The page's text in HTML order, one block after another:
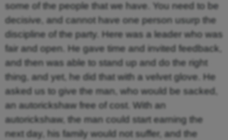
some of the people that we have. You need to be
decisive, and cannot have one person usurp the
discipline of the party. Here was a leader who was
fair and open. He gave time and invited feedback,
and then was able to stand up and do the right
thing, and yet, he did that with a velvet glove. He
asked us to give the man, who would be sacked,
an autorickshaw free of cost. With an
autorickshaw, the man could start earning the
next day, his family would not suffer, and the